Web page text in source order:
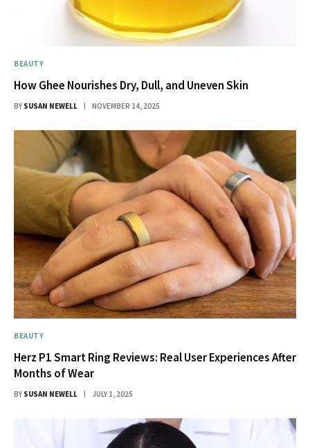
BEAUTY
How Ghee Nourishes Dry, Dull, and Uneven Skin
BY SUSAN NEWELL NOVEMBER 14, 2025
BEAUTY
Herz P1 Smart Ring Reviews: Real User Experiences After
Months of Wear
BY SUSAN NEWELL JULY 1, 2025